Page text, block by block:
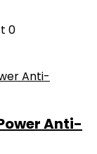
0
Anti-